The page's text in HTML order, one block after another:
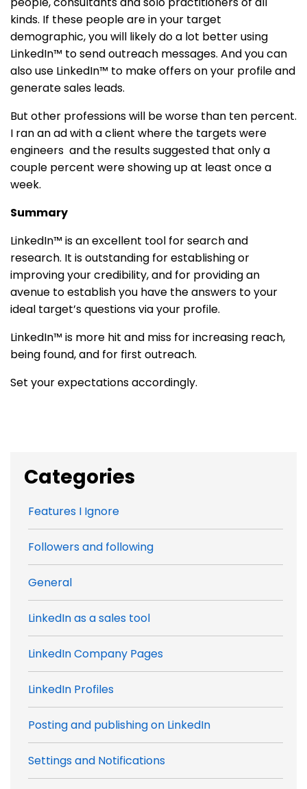
kinds. If these people are in your target
demographic, you will likely do a lot better using
LinkedIn™ to send outreach messages. And you can
also use LinkedIn™ to make offers on your profile and
generate sales leads.
But other professions will be worse than ten percent.
I ran an ad with a client where the targets were
engineers and the results suggested that only a
couple percent were showing up at least once a
week.
Summary
LinkedIn™ is an excellent tool for search and
research. It is outstanding for establishing or
improving your credibility, and for providing an
avenue to establish you have the answers to your
ideal target’s questions via your profile.
LinkedIn™ is more hit and miss for increasing reach,
being found, and for first outreach.
Set your expectations accordingly.
Categories
Features I Ignore
Followers and following
General
LinkedIn as a sales tool
LinkedIn Company Pages
LinkedIn Profiles
Posting and publishing on LinkedIn
Settings and Notifications